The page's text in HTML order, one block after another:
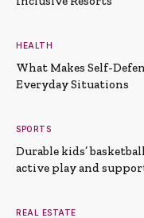
HEALTH
What Makes Self-
Everyday Situations
SPORTS
Durable kids’
active play and
REAL ESTATE